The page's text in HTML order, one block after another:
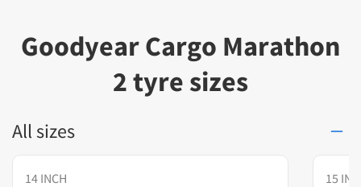
Goodyear Cargo Marathon
2 tyre sizes
All sizes
14 INCH 15